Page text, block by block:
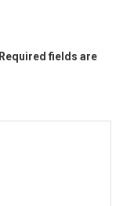
Required fields are